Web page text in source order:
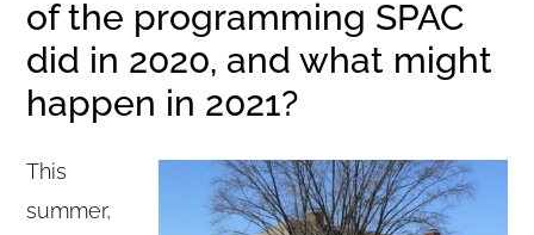
of the programming SPAC
did in 2020, and what might
happen in 2021?
This
summer,